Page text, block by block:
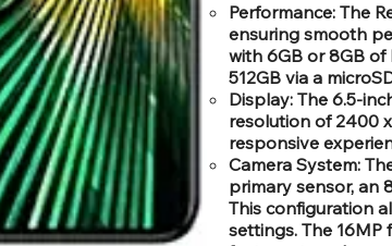
Performance: The
ensuring smooth
with 6GB or 8GB
512GB via a
Display: The 6.5-
resolution of 2400
responsive
Camera System:
primary sensor, an
This configuration
settings. The 16MP